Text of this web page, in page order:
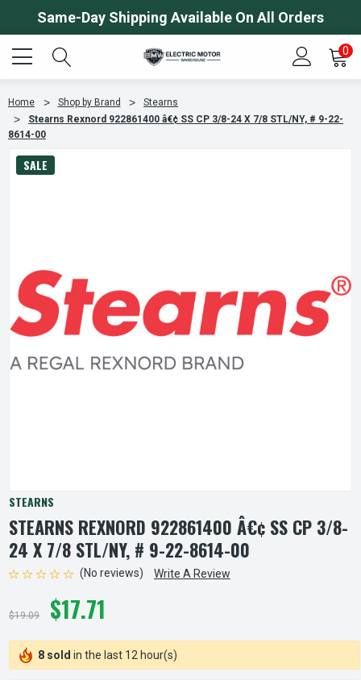
Same-Day Shipping Available On All Orders
0
Home Shop by Brand
Stearns
Stearns Rexnord 922861400 â€¢ SS CP 3/8-24 X 7/8 STL/NY, # 9-22-
8614-00
SALE
STEARNS
STEARNS REXNORD 922861400 Â€¢ SS CP 3/8-
24 X 7/8 STL/NY, # 9-22-8614-00
(No reviews) Write A Review
$19.09 $17.71
8 sold in the last 12 hour(s)